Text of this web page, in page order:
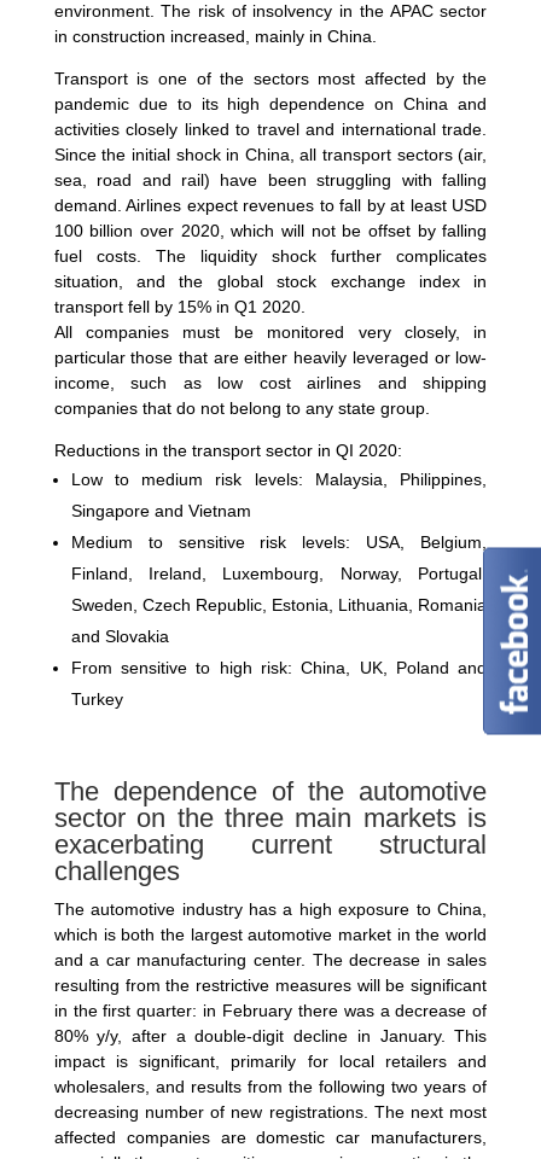
environment. The risk of insolvency in the APAC sector
in construction increased, mainly in China.
Transport is one of the sectors most affected by the
pandemic due to its high dependence on China and
activities closely linked to travel and international trade.
Since the initial shock in China, all transport sectors (air,
sea, road and rail) have been struggling with falling
demand. Airlines expect revenues to fall by at least USD
100 billion over 2020, which will not be offset by falling
fuel costs. The liquidity shock further complicates
situation, and the global stock exchange index in
transport fell by 15% in Q1 2020.
All companies must be monitored very closely, in
particular those that are either heavily leveraged or low-
income, such as low cost airlines and shipping
companies that do not belong to any state group.
Reductions in the transport sector in QI 2020:
Low to medium risk levels: Malaysia, Philippines,
Singapore and Vietnam
Medium to sensitive risk levels: USA, Belgium,
Finland, Ireland, Luxembourg, Norway, Portugal,
Sweden, Czech Republic, Estonia, Lithuania, Romania
and Slovakia
From sensitive to high risk: China, UK, Poland and
Turkey
The dependence of the automotive
sector on the three main markets is
exacerbating current structural
challenges
The automotive industry has a high exposure to China,
which is both the largest automotive market in the world
and a car manufacturing center. The decrease in sales
resulting from the restrictive measures will be significant
in the first quarter: in February there was a decrease of
80% y/y, after a double-digit decline in January. This
impact is significant, primarily for local retailers and
wholesalers, and results from the following two years of
decreasing number of new registrations. The next most
affected companies are domestic car manufacturers,